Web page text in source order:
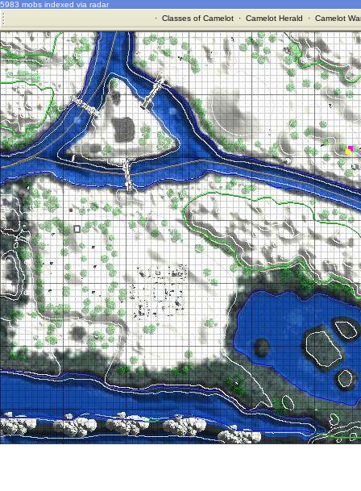
5983 mobs indexed via radar
· Classes of Camelot· Camelot Herald · Camelot